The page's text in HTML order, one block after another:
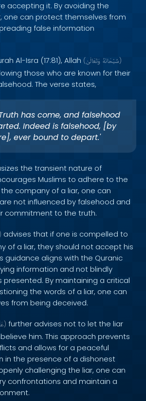
accepting it. By avoiding the
one can protect themselves from
false information
Al-Isra (17:81), Allah ( سُبْحَانَهُ وَتَعَالَىٰ )
those who are known for their
The verse states,
has come, and falsehood
Indeed is falsehood, [by
ever bound to depart.'
the transient nature of
Muslims to adhere to the
company of a liar, one can
not influenced by falsehood and
commitment to the truth.
advises that if one is compelled to
of a liar, they should not accept his
guidance aligns with the Quranic
information and not blindly
By maintaining a critical
the words of a liar, one can
from being deceived.
) further advises not to let the liar
him. This approach prevents
and allows for a peaceful
in the presence of a dishonest
challenging the liar, one can
confrontations and maintain a